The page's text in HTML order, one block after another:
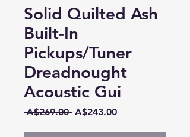
Solid Quilted Ash
Built-In
Pickups/Tuner
Dreadnought
Acoustic Gui
A$269.00 Regular
A$243.00Sale